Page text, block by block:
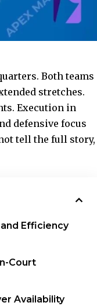
Both teams
stretches.
Execution in
defensive focus
tell the full story,
Efficiency
Court
Availability